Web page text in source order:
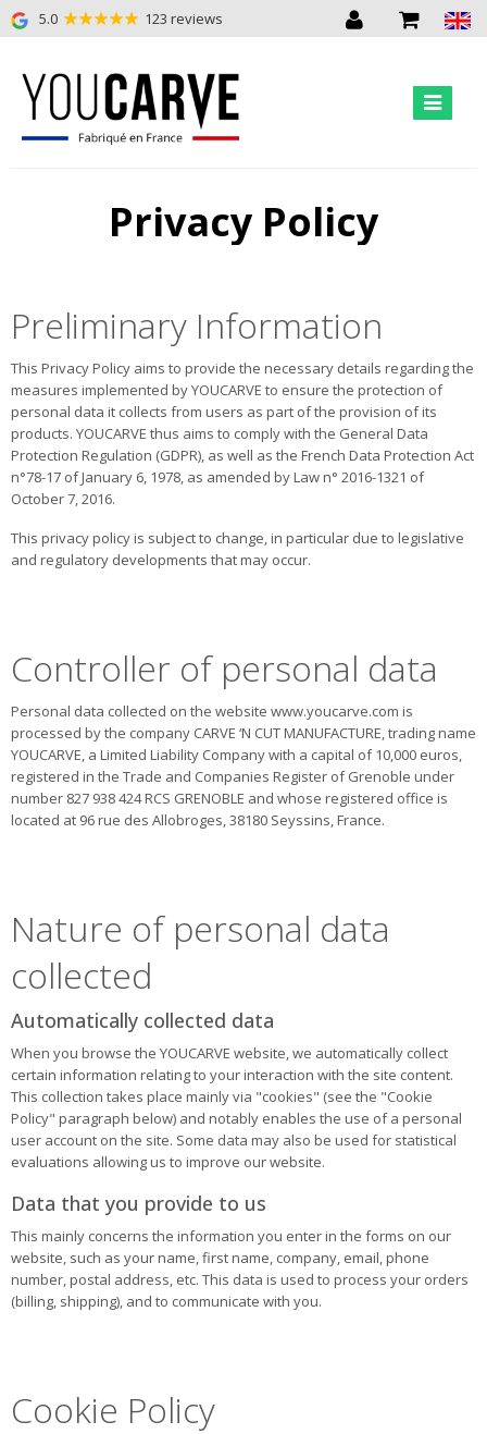
5.0 123 reviews
Privacy Policy
Preliminary Information
This Privacy Policy aims to provide the necessary details regarding the
measures implemented by YOUCARVE to ensure the protection of
personal data it collects from users as part of the provision of its
products. YOUCARVE thus aims to comply with the General Data
Protection Regulation (GDPR), as well as the French Data Protection Act
n°78-17 of January 6, 1978, as amended by Law n° 2016-1321 of
October 7, 2016.
This privacy policy is subject to change, in particular due to legislative
and regulatory developments that may occur.
Controller of personal data
Personal data collected on the website www.youcarve.com is
processed by the company CARVE ‘N CUT MANUFACTURE, trading name
YOUCARVE, a Limited Liability Company with a capital of 10,000 euros,
registered in the Trade and Companies Register of Grenoble under
number 827 938 424 RCS GRENOBLE and whose registered office is
located at 96 rue des Allobroges, 38180 Seyssins, France.
Nature of personal data
collected
Automatically collected data
When you browse the YOUCARVE website, we automatically collect
certain information relating to your interaction with the site content.
This collection takes place mainly via "cookies" (see the "Cookie
Policy" paragraph below) and notably enables the use of a personal
user account on the site. Some data may also be used for statistical
evaluations allowing us to improve our website.
Data that you provide to us
This mainly concerns the information you enter in the forms on our
website, such as your name, first name, company, email, phone
number, postal address, etc. This data is used to process your orders
(billing, shipping), and to communicate with you.
Cookie Policy